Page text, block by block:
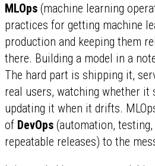
MLOps (machine learning
practices for getting machine
production and keeping them
there. Building a model in a
The hard part is shipping it,
real users, watching whether it
updating it when it drifts.
of DevOps (automation,
repeatable releases) to the